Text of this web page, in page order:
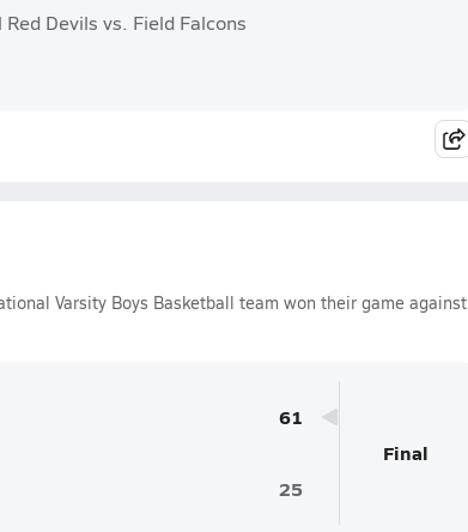
Devils vs. Field Falcons
Varsity Boys Basketball team won their game against
61
25
Final